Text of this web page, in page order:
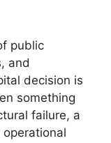
public
and
decision is
something
failure, a